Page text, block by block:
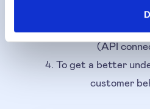
3. As a Sensitivity score
(API
4. To get a better
customer